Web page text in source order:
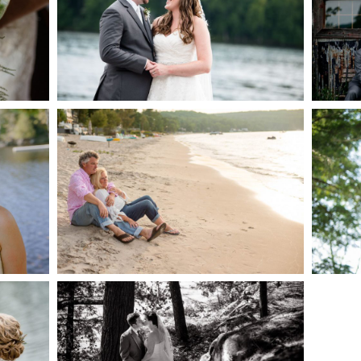
READ MORE...
JODI & MATT- THUNDER
BEACH ALBUM
READ MORE...
SKELETON LAKE
WEDDING SNEAK PEEK